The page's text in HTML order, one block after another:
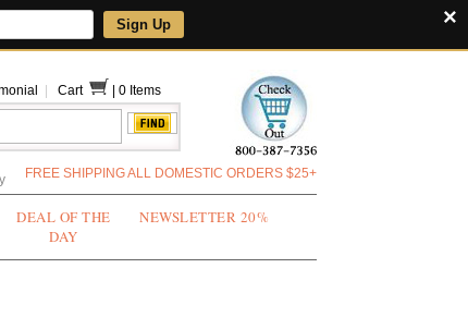
×
Sign Up
Cart 0 Items
FREE SHIPPING ALL DOMESTIC ORDERS $25+
DEAL OF THE
DAY
NEWSLETTER 20%